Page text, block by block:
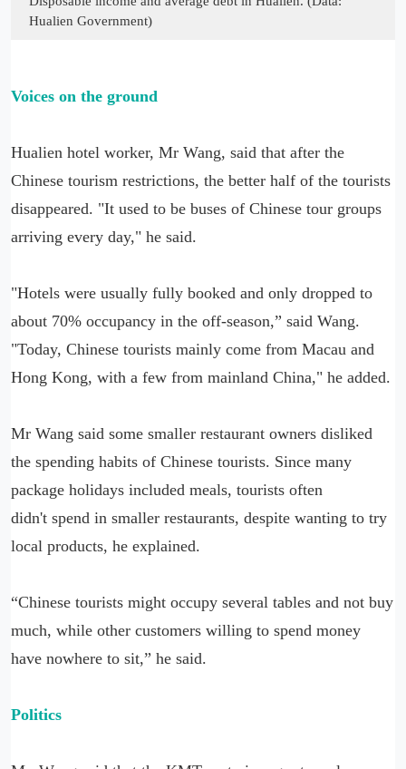
Hualien Government)
Voices on the ground
Hualien hotel worker, Mr Wang, said that after the
Chinese tourism restrictions, the better half of the tourists
disappeared. "It used to be buses of Chinese tour groups
arriving every day," he said.
"Hotels were usually fully booked and only dropped to
about 70% occupancy in the off-season,” said Wang.
"Today, Chinese tourists mainly come from Macau and
Hong Kong, with a few from mainland China," he added.
Mr Wang said some smaller restaurant owners disliked
the spending habits of Chinese tourists. Since many
package holidays included meals, tourists often
didn't spend in smaller restaurants, despite wanting to try
local products, he explained.
“Chinese tourists might occupy several tables and not buy
much, while other customers willing to spend money
have nowhere to sit,” he said.
Politics